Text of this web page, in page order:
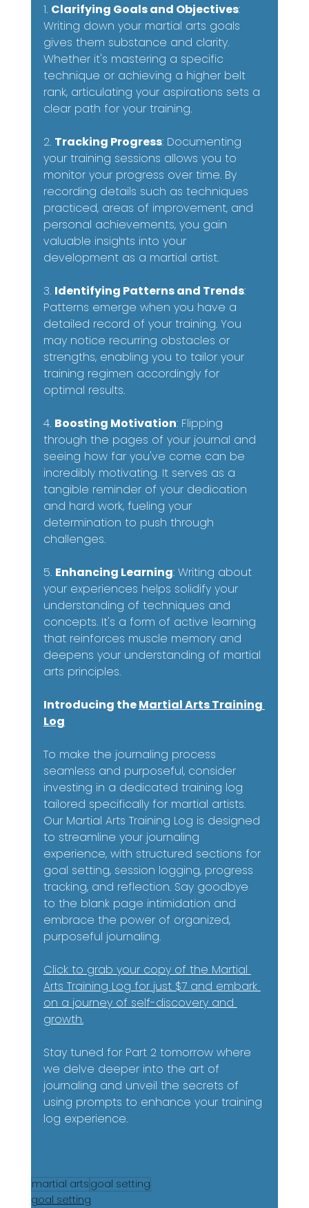
1. Clarifying Goals and Objectives:
Writing down your martial arts goals
gives them substance and clarity.
Whether it's mastering a specific
technique or achieving a higher belt
rank, articulating your aspirations sets a
clear path for your training.
2. Tracking Progress: Documenting
your training sessions allows you to
monitor your progress over time. By
recording details such as techniques
practiced, areas of improvement, and
personal achievements, you gain
valuable insights into your
development as a martial artist.
3. Identifying Patterns and Trends:
Patterns emerge when you have a
detailed record of your training. You
may notice recurring obstacles or
strengths, enabling you to tailor your
training regimen accordingly for
optimal results.
4. Boosting Motivation: Flipping
through the pages of your journal and
seeing how far you've come can be
incredibly motivating. It serves as a
tangible reminder of your dedication
and hard work, fueling your
determination to push through
challenges.
5. Enhancing Learning: Writing about
your experiences helps solidify your
understanding of techniques and
concepts. It's a form of active learning
that reinforces muscle memory and
deepens your understanding of martial
arts principles.
Introducing the Martial Arts Training
Log
To make the journaling process
seamless and purposeful, consider
investing in a dedicated training log
tailored specifically for martial artists.
Our Martial Arts Training Log is designed
to streamline your journaling
experience, with structured sections for
goal setting, session logging, progress
tracking, and reflection. Say goodbye
to the blank page intimidation and
embrace the power of organized,
purposeful journaling.
Click to grab your copy of the Martial
Arts Training Log for just $7 and embark
on a journey of self-discovery and
growth.
Stay tuned for Part 2 tomorrow where
we delve deeper into the art of
journaling and unveil the secrets of
using prompts to enhance your training
log experience.
martial arts goal setting
goal setting